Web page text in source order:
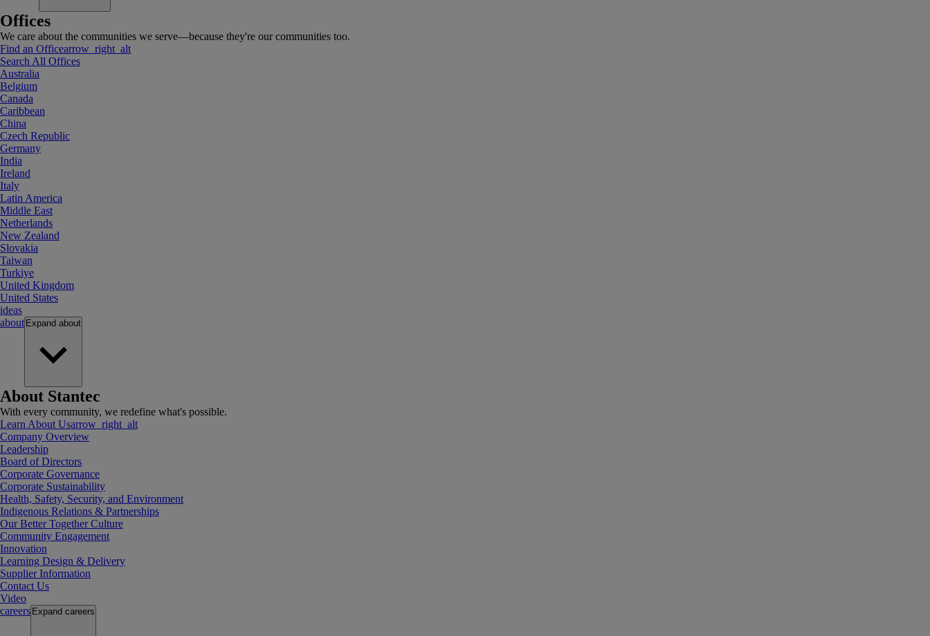
Offices
We care about the communities we serve—because they're our communities too.
Find an Officearrow_right_alt
Search All Offices
Australia
Belgium
Canada
Caribbean
China
Czech Republic
Germany
India
Ireland
Italy
Latin America
Middle East
Netherlands
New Zealand
Slovakia
Taiwan
Turkiye
United Kingdom
United States
ideas
about Expand about
About Stantec
With every community, we redefine what's possible.
Learn About Usarrow_right_alt
Company Overview
Leadership
Board of Directors
Corporate Governance
Corporate Sustainability
Health, Safety, Security, and Environment
Indigenous Relations & Partnerships
Our Better Together Culture
Community Engagement
Innovation
Learning Design & Delivery
Supplier Information
Contact Us
Video
careers Expand careers